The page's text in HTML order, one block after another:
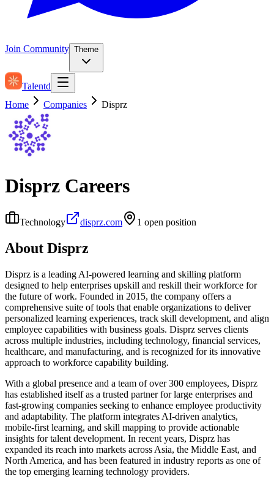
Join Community Theme
Talentd
Home
Companies Disprz
Disprz Careers
Technology disprz.com 1 open position
About Disprz
Disprz is a leading AI-powered learning and skilling platform
designed to help enterprises upskill and reskill their workforce for
the future of work. Founded in 2015, the company offers a
comprehensive suite of tools that enable organizations to deliver
personalized learning experiences, track skill development, and align
employee capabilities with business goals. Disprz serves clients
across multiple industries, including technology, financial services,
healthcare, and manufacturing, and is recognized for its innovative
approach to workforce capability building.
With a global presence and a team of over 300 employees, Disprz
has established itself as a trusted partner for large enterprises and
fast-growing companies seeking to enhance employee productivity
and adaptability. The platform integrates AI-driven analytics,
mobile-first learning, and skill mapping to provide actionable
insights for talent development. In recent years, Disprz has
expanded its reach into markets across Asia, the Middle East, and
North America, and has been featured in industry reports as one of
the top emerging learning technology providers.